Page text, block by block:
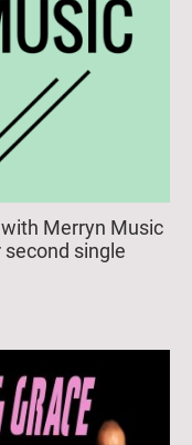
Merryn Music
single